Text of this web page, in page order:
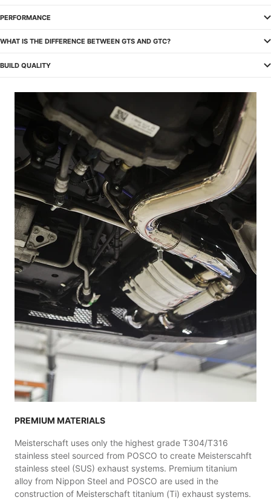
PERFORMANCE
WHAT IS THE DIFFERENCE BETWEEN GTS AND GTC?
BUILD QUALITY
PREMIUM MATERIALS
Meisterschaft uses only the highest grade T304/T316
stainless steel sourced from POSCO to create Meisterscahft
stainless steel (SUS) exhaust systems. Premium titanium
alloy from Nippon Steel and POSCO are used in the
construction of Meisterschaft titanium (Ti) exhaust systems.